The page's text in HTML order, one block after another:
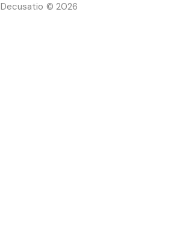
Decusatio © 2026